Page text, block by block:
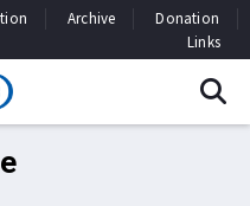
Archive
Donation
Links